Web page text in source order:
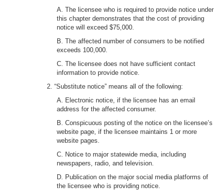
A. The licensee who is required to provide notice under
this chapter demonstrates that the cost of providing
notice will exceed $75,000.
B. The affected number of consumers to be notified
exceeds 100,000.
C. The licensee does not have sufficient contact
information to provide notice.
2. “Substitute notice” means all of the following:
A. Electronic notice, if the licensee has an email
address for the affected consumer.
B. Conspicuous posting of the notice on the licensee’s
website page, if the licensee maintains 1 or more
website pages.
C. Notice to major statewide media, including
newspapers, radio, and television.
D. Publication on the major social media platforms of
the licensee who is providing notice.